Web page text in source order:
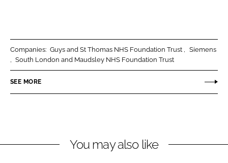
o
L
e
e
o
F
b
Companies: Guys and St Thomas NHS Foundation Trust
Siemens
South London and Maudsley NHS Foundation Trust
SEE MORE
You may also like